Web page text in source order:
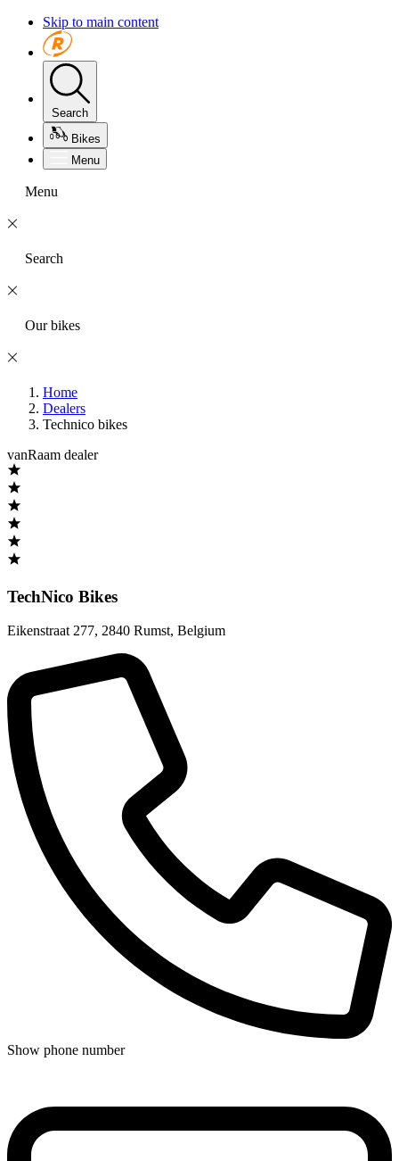
Skip to main content
Search
Bikes
Menu
Menu
Search
Our bikes
Home
Dealers
Technico bikes
vanRaam dealer
TechNico Bikes
Eikenstraat 277, 2840 Rumst, Belgium
Show phone number